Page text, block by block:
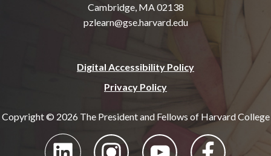
Cambridge, MA 02138
pzlearn@gse.harvard.edu
Digital Accessibility Policy
Privacy Policy
Copyright © 2026 The President and Fellows of Harvard College